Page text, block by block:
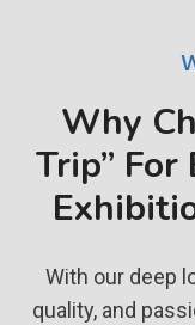
Why
Trip”
With our deep
quality, and